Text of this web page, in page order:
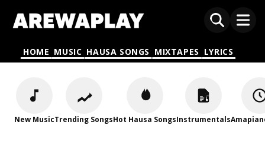
HOME MUSIC HAUSA SONGS MIXTAPES LYRICS
New MusicTrending SongsHot Hausa SongsInstrumentals